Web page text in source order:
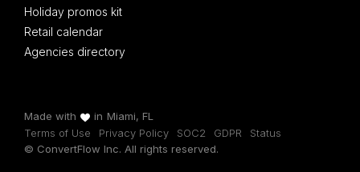
Holiday promos kit
Retail calendar
Agencies directory
Made with in Miami, FL
Terms of Use
Privacy Policy SOC2 GDPR
Status
© ConvertFlow Inc. All rights reserved.